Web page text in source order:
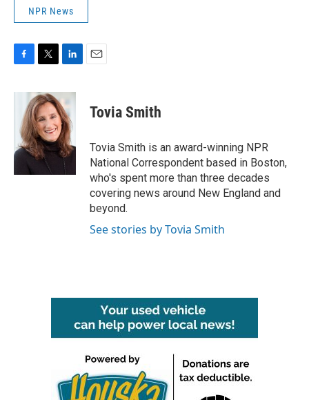
NPR News
c
o
o
k
i
t
t
e
r
n
k
e
d
I
n
Tovia Smith
Tovia Smith is an award-winning NPR
National Correspondent based in Boston,
who's spent more than three decades
covering news around New England and
beyond.
See stories by Tovia Smith